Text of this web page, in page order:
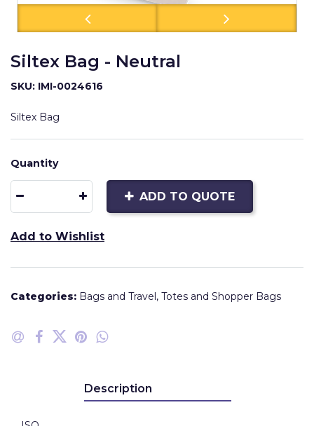
Siltex Bag - Neutral
SKU: IMI-0024616
Siltex Bag
Quantity
ADD TO QUOTE
Add to Wishlist
Categories: Bags and Travel, Totes and Shopper Bags
Description